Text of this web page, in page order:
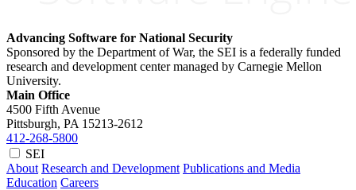
Advancing Software for National Security
Sponsored by the Department of War, the SEI is a federally funded
research and development center managed by Carnegie Mellon
University.
Main Office
4500 Fifth Avenue
Pittsburgh, PA 15213-2612
412-268-5800
SEI
About Research and Development Publications and Media
Education Careers